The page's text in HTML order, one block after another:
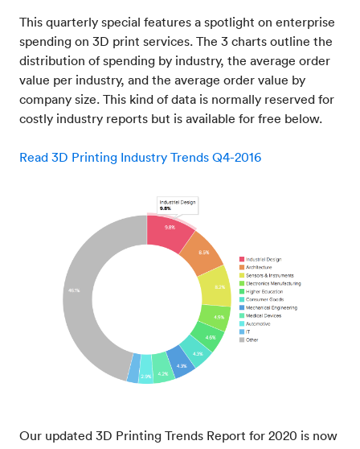
This quarterly special features a spotlight on enterprise
spending on 3D print services. The 3 charts outline the
distribution of spending by industry, the average order
value per industry, and the average order value by
company size. This kind of data is normally reserved for
costly industry reports but is available for free below.
Read 3D Printing Industry Trends Q4-2016
Our updated 3D Printing Trends Report for 2020 is now